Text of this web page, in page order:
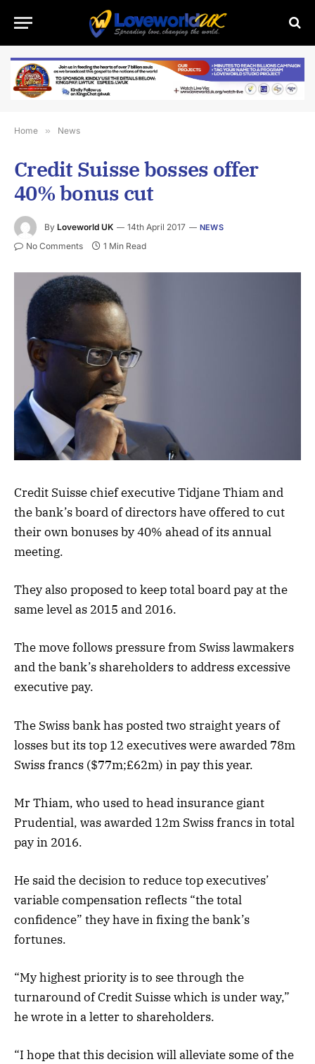
Home » News
Credit Suisse bosses offer
40% bonus cut
By Loveworld UK 14th April 2017 NEWS
No Comments 1 Min Read
Credit Suisse chief executive Tidjane Thiam and
the bank’s board of directors have offered to cut
their own bonuses by 40% ahead of its annual
meeting.
They also proposed to keep total board pay at the
same level as 2015 and 2016.
The move follows pressure from Swiss lawmakers
and the bank’s shareholders to address excessive
executive pay.
The Swiss bank has posted two straight years of
losses but its top 12 executives were awarded 78m
Swiss francs ($77m;£62m) in pay this year.
Mr Thiam, who used to head insurance giant
Prudential, was awarded 12m Swiss francs in total
pay in 2016.
He said the decision to reduce top executives’
variable compensation reflects “the total
confidence” they have in fixing the bank’s
fortunes.
“My highest priority is to see through the
turnaround of Credit Suisse which is under way,”
he wrote in a letter to shareholders.
“I hope that this decision will alleviate some of the